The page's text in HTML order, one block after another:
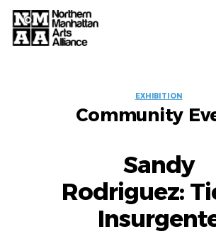
EVENT
EXHIBITION
Community
Sandy
Rodriguez: